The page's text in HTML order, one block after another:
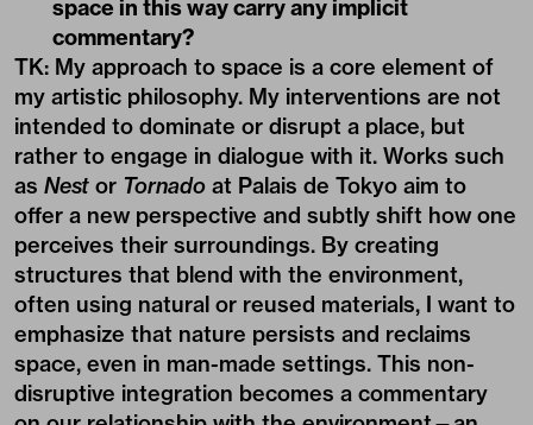
space in this way carry any implicit
commentary?
TK: My approach to space is a core element of
my artistic philosophy. My interventions are not
intended to dominate or disrupt a place, but
rather to engage in dialogue with it. Works such
as Nest or Tornado at Palais de Tokyo aim to
offer a new perspective and subtly shift how one
perceives their surroundings. By creating
structures that blend with the environment,
often using natural or reused materials, I want to
emphasize that nature persists and reclaims
space, even in man-made settings. This non-
disruptive integration becomes a commentary